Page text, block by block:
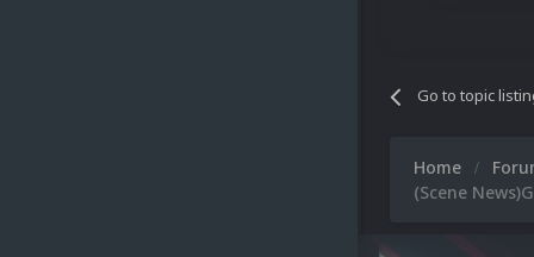
Go to topic
Home
(Scene